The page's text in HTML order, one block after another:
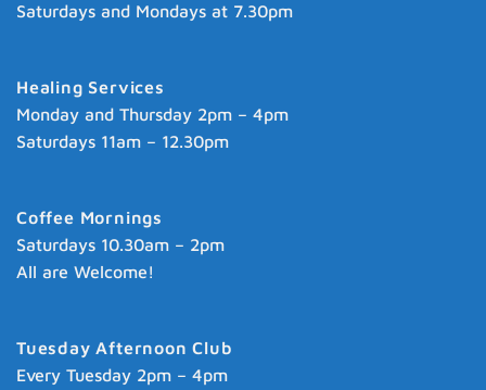
Saturdays and Mondays at 7.30pm
Healing Services
Monday and Thursday 2pm – 4pm
Saturdays 11am – 12.30pm
Coffee Mornings
Saturdays 10.30am – 2pm
All are Welcome!
Tuesday Afternoon Club
Every Tuesday 2pm – 4pm